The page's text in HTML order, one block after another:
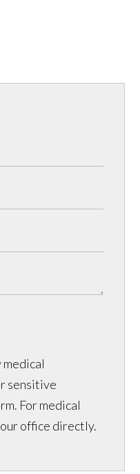
medical
sensitive
For medical
office directly.